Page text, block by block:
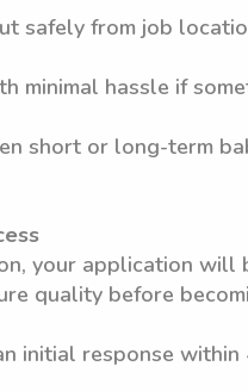
safely from job
minimal hassle if
short or long-term
your application will
quality before
initial response within